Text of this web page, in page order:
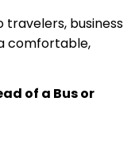
travelers, business
comfortable,
of a Bus or